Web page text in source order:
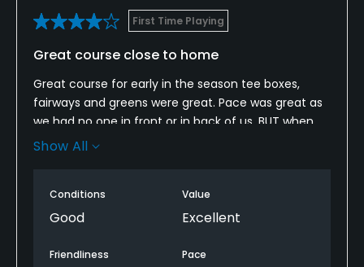
First Time Playing
Great course close to home
Great course for early in the season tee boxes,
fairways and greens were great. Pace was great as
we had no one in front or in back of us, BUT when
you call on a Wednesday and make a tee time for
upset anyone. As of the mistake that was made
they got us out at 10:30am and comped us both a
now 10:30 tee time.
Show All
Conditions
Good
Value
Excellent
Friendliness Pace